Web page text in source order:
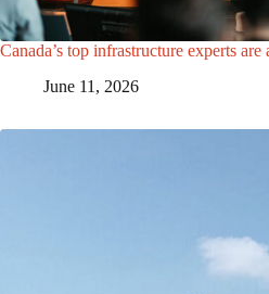
Canada’s top infrastructure experts are
June 11, 2026